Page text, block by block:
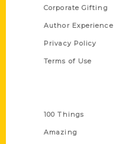
Corporate Gifting
Author Experience
Privacy Policy
Terms of Use
100 Things
Amazing